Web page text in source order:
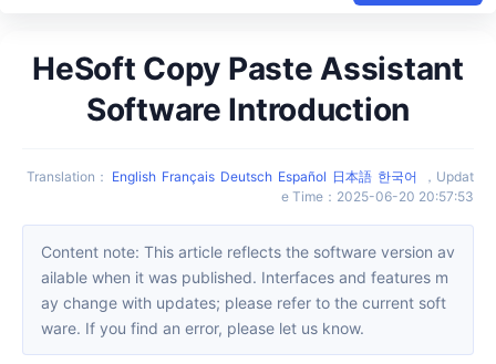
HeSoft Copy Paste Assistant
Software Introduction
Translation ： English Français Deutsch Español 日本語 한국어 ， Updat
e Time ： 2025-06-20 20:57:53
Content note: This article reflects the software version av
ailable when it was published. Interfaces and features m
ay change with updates; please refer to the current soft
ware. If you find an error, please let us know.